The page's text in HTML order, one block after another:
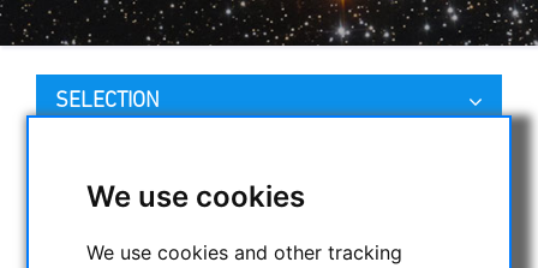
We use cookies
We use cookies and other tracking
SELECTION
CATEGORIES
NIGHT VISION BINOCULARS